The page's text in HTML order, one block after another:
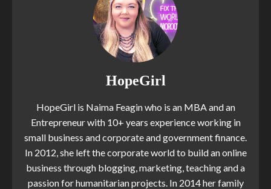
HopeGirl
HopeGirl is Naima Feagin who is an MBA and an
Entrepreneur with 10+ years experience working in
small business and corporate and government finance.
In 2012, she left the corporate world to build an online
business through blogging, marketing, teaching and a
passion for humanitarian projects. In 2014 her family